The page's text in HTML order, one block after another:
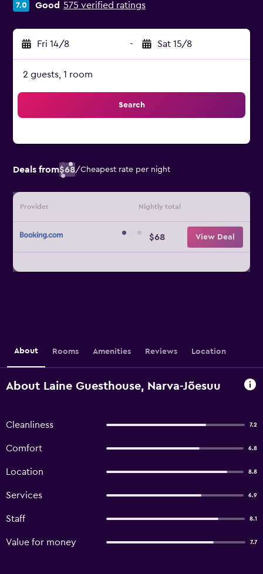
7.0 Good 575 verified ratings
Fri 14/8 - Sat 15/8
2 guests, 1 room
Search
Deals from$68/Cheapest rate per night
Provider Nightly total
$68 View Deal
About Rooms Amenities Reviews Location
About Laine Guesthouse, Narva-Jõesuu
Cleanliness 7.2
Comfort 6.8
Location 8.8
Services 6.9
Staff 8.1
Value for money 7.7